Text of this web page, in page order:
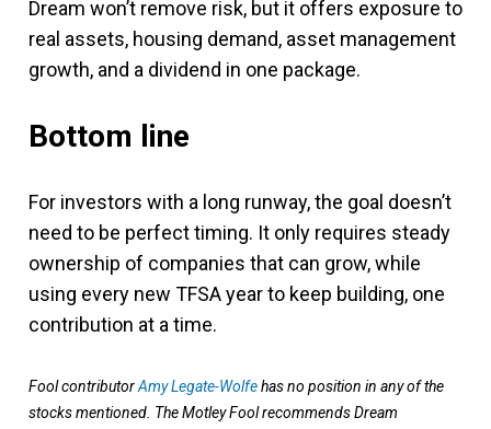
Dream won’t remove risk, but it offers exposure to
real assets, housing demand, asset management
growth, and a dividend in one package.
Bottom line
For investors with a long runway, the goal doesn’t
need to be perfect timing. It only requires steady
ownership of companies that can grow, while
using every new TFSA year to keep building, one
contribution at a time.
Fool contributorAmy Legate-Wolfehas no position in any of the
stocks mentioned. The Motley Fool recommends Dream